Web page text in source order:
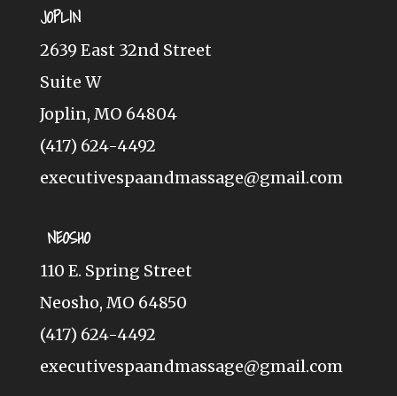
JOPLIN
2639 East 32nd Street
Suite W
Joplin, MO 64804
(417) 624-4492
executivespaandmassage@gmail.com
NEOSHO
110 E. Spring Street
Neosho, MO 64850
(417) 624-4492
executivespaandmassage@gmail.com